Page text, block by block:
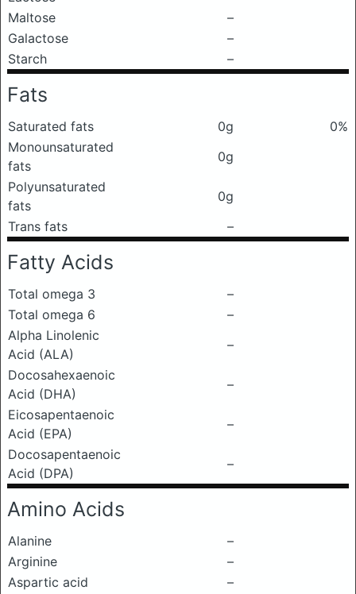
Maltose
–
Galactose
–
Starch
–
Fats
Saturated fats 0g
0%
Monounsaturated
fats
0g
Polyunsaturated
fats
0g
Trans fats
–
Fatty Acids
Total omega 3
–
Total omega 6
–
Alpha Linolenic
Acid (ALA)
–
Docosahexaenoic
Acid (DHA)
–
Eicosapentaenoic
Acid (EPA)
–
Docosapentaenoic
Acid (DPA)
–
Amino Acids
Alanine
–
Arginine
–
Aspartic acid
–